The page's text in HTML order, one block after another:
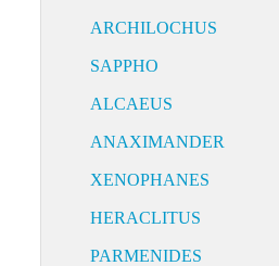
ARCHILOCHUS
SAPPHO
ALCAEUS
ANAXIMANDER
XENOPHANES
HERACLITUS
PARMENIDES